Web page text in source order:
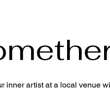
inner artist at a local venue